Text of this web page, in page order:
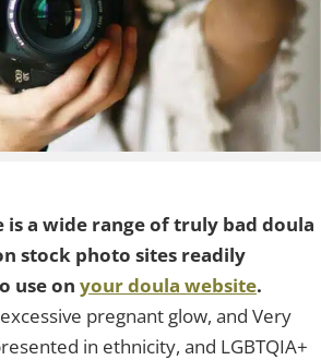
is a wide range of truly bad doula
stock photo sites readily
use on your doula website.
pregnant glow, and Very
in ethnicity, and LGBTQIA+